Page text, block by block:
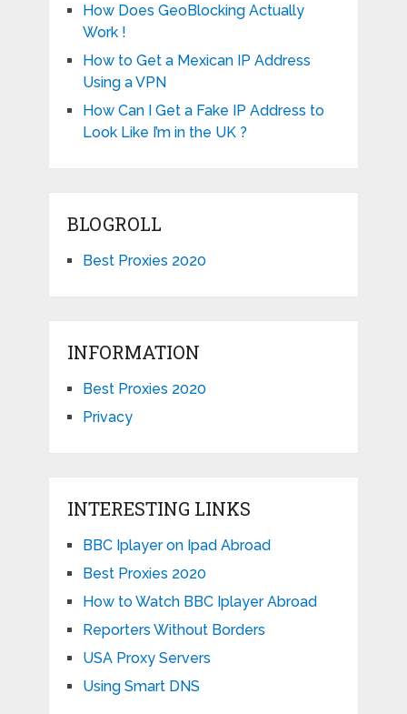
How Does GeoBlocking Actually
Work !
How to Get a Mexican IP Address
Using a VPN
How Can I Get a Fake IP Address to
Look Like I’m in the UK ?
BLOGROLL
Best Proxies 2020
INFORMATION
Best Proxies 2020
Privacy
INTERESTING LINKS
BBC Iplayer on Ipad Abroad
Best Proxies 2020
How to Watch BBC Iplayer Abroad
Reporters Without Borders
USA Proxy Servers
Using Smart DNS